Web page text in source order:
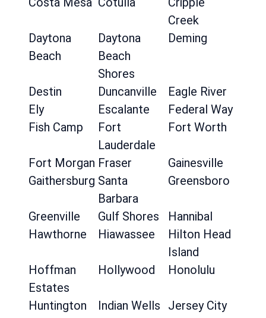
Creek
Daytona
Beach
Daytona
Beach
Shores
Deming
Destin Duncanville
Eagle River
Ely
Escalante
Federal Way
Fish Camp
Fort
Lauderdale
Fort Worth
Fort Morgan Fraser
Gainesville
Gaithersburg Santa
Barbara
Greensboro
Greenville Gulf Shores
Hannibal
Hawthorne
Hiawassee
Hilton Head
Island
Hoffman
Estates
Hollywood Honolulu
Huntington
Indian Wells Jersey City